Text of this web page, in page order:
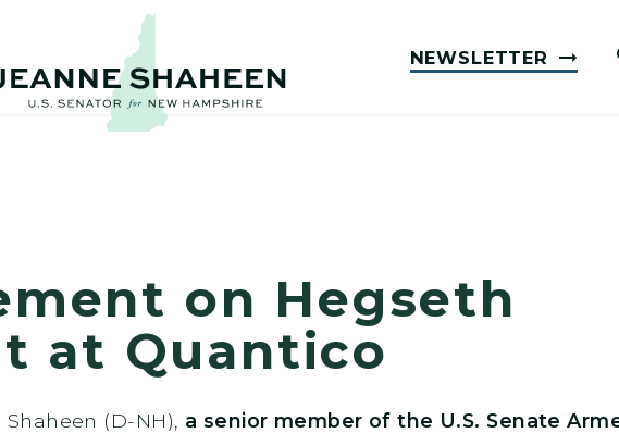
NEWSLETTER
on Hegseth
at Quantico
(D-NH), a senior member of the U.S. Senate